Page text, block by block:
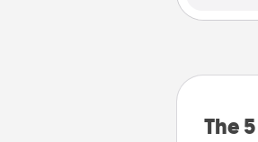
The